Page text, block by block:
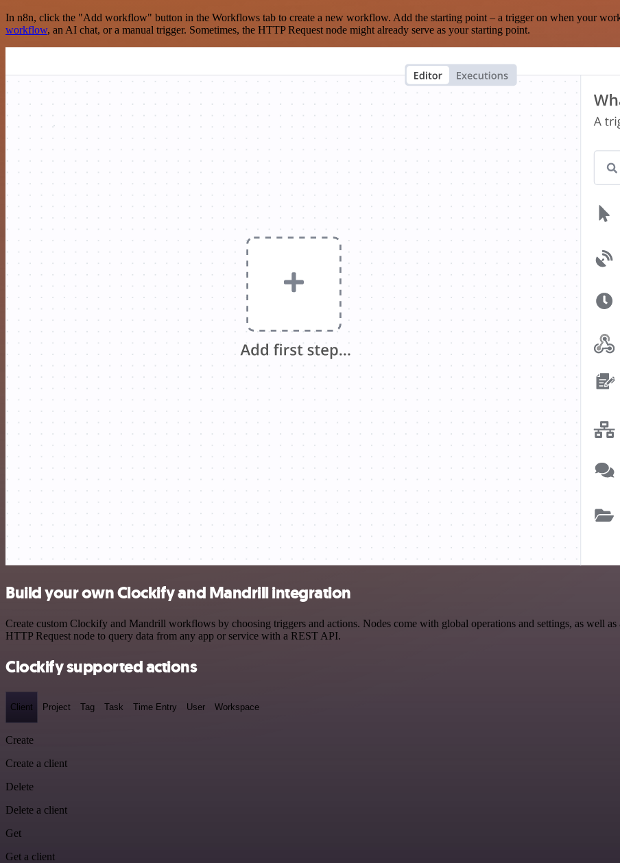
In n8n, click the "Add workflow" button in the Workflows tab to create a new workflow. Add the starting point – a trigger on when your
workflow, an AI chat, or a manual trigger. Sometimes, the HTTP Request node might already serve as your starting point.
Build your own Clockify and Mandrill integration
Create custom Clockify and Mandrill workflows by choosing triggers and actions. Nodes come with global operations and settings, as well as
HTTP Request node to query data from any app or service with a REST API.
Clockify supported actions
Client Project Tag Task Time Entry User Workspace
Create
Create a client
Delete
Delete a client
Get
Get a client